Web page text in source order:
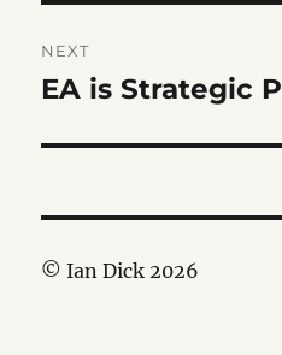
NEXT
Next
EA is Strategic
© Ian Dick 2026